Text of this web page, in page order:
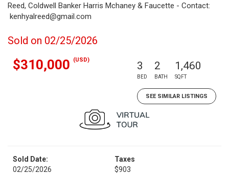
Reed, Coldwell Banker Harris Mchaney & Faucette - Contact:
kenhyalreed@gmail.com
Sold on 02/25/2026
$310,000 (USD) 3
BED
2
BATH
1,460
SQFT
SEE SIMILAR LISTINGS
Sold Date:
02/25/2026
Taxes
$903